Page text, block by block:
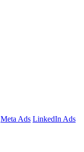
Meta Ads LinkedIn Ads